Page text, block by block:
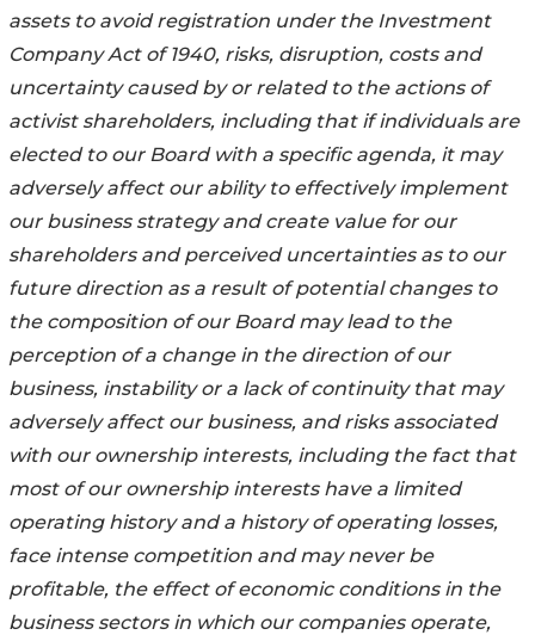
assets to avoid registration under the Investment
Company Act of 1940, risks, disruption, costs and
uncertainty caused by or related to the actions of
activist shareholders, including that if individuals are
elected to our Board with a specific agenda, it may
adversely affect our ability to effectively implement
our business strategy and create value for our
shareholders and perceived uncertainties as to our
future direction as a result of potential changes to
the composition of our Board may lead to the
perception of a change in the direction of our
business, instability or a lack of continuity that may
adversely affect our business, and risks associated
with our ownership interests, including the fact that
most of our ownership interests have a limited
operating history and a history of operating losses,
face intense competition and may never be
profitable, the effect of economic conditions in the
business sectors in which our companies operate,